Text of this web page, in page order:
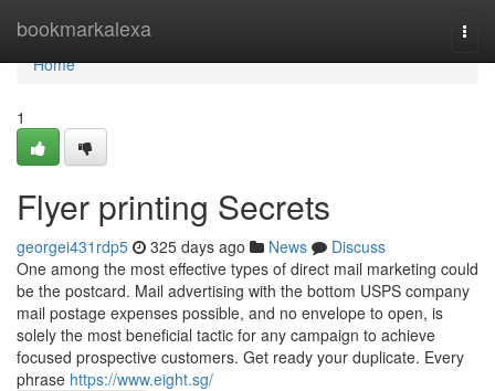
bookmarkalexa
Home
Home
1
Flyer printing Secrets
georgei431rdp5 325 days ago News
Discuss
One among the most effective types of direct mail marketing could
be the postcard. Mail advertising with the bottom USPS company
mail postage expenses possible, and no envelope to open, is
solely the most beneficial tactic for any campaign to achieve
focused prospective customers. Get ready your duplicate. Every
phrase https://www.eight.sg/